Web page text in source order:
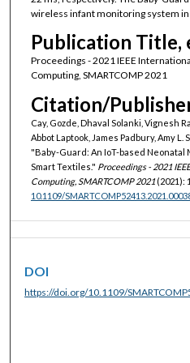
wireless infant monitoring system in
Publication Title,
Proceedings - 2021 IEEE
Computing, SMARTCOMP 2021
Citation/
Cay, Gozde, Dhaval Solanki, Vignesh
Abbot Laptook, James Padbury, Amy
"Baby-Guard: An IoT-based
Smart Textiles." Proceedings - 2021
Computing, SMARTCOMP 2021(2021):
10.1109/
DOI
https://doi.org/10.1109/